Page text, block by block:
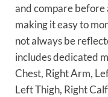
and compare
making it easy to
not always be
includes dedicated
Chest, Right Arm,
Left Thigh, Right